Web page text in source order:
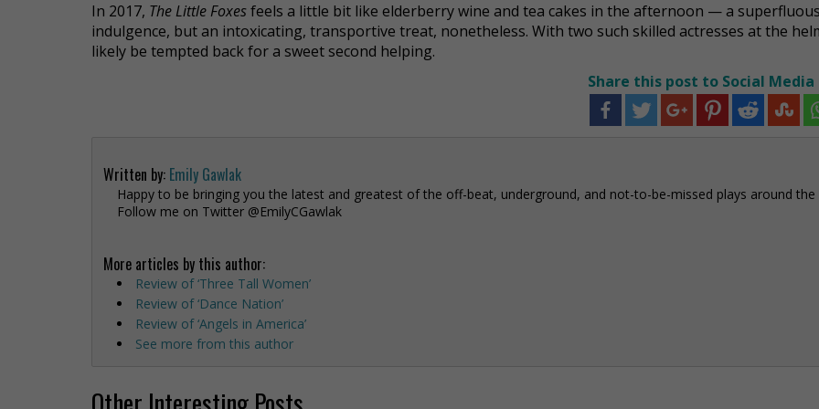
In 2017, The Little Foxesfeels a little bit like elderberry wine and tea cakes in the afternoon — a superfluous
indulgence, but an intoxicating, transportive treat, nonetheless. With two such skilled actresses at the
likely be tempted back for a sweet second helping.
Share this post to Social Media
Written by: Emily Gawlak
Happy to be bringing you the latest and greatest of the off-beat, underground, and not-to-be-missed plays around the
Follow me on Twitter @EmilyCGawlak
More articles by this author:
Review of ‘Three Tall Women’
Review of ‘Dance Nation’
Review of ‘Angels in America’
See more from this author